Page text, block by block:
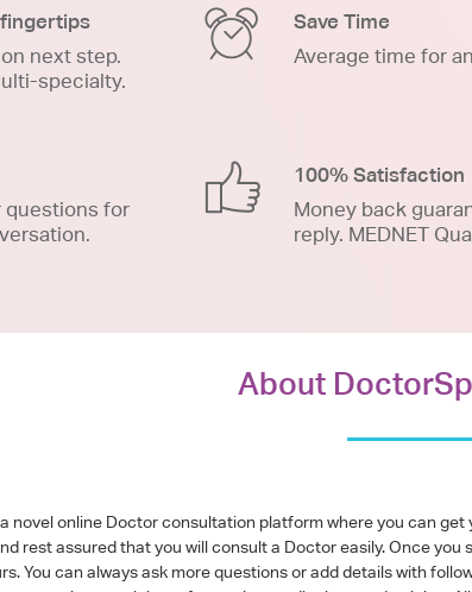
next step.
specialty.
Save Time
Average time for
questions for
100% Satisfaction
Money back
reply. MEDNET
About
novel online Doctor consultation platform where you can
rest assured that you will consult a Doctor easily. Once
You can always ask more questions or add details with